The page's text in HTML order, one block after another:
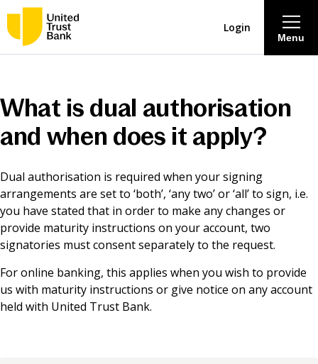
Savings & Deposits
Lending
Mortgages
Contact Centre
Careers
Menu
Login
What is dual authorisation
and when does it apply?
Dual authorisation is required when your signing
arrangements are set to ‘both’, ‘any two’ or ‘all’ to sign, i.e.
you have stated that in order to make any changes or
provide maturity instructions on your account, two
signatories must consent separately to the request.
For online banking, this applies when you wish to provide
us with maturity instructions or give notice on any account
held with United Trust Bank.